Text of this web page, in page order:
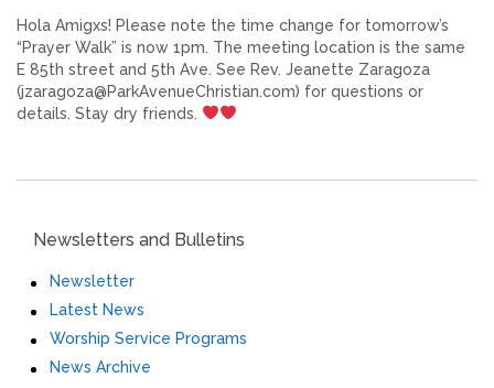
Hola Amigxs! Please note the time change for tomorrow’s
“Prayer Walk” is now 1pm. The meeting location is the same
E 85th street and 5th Ave. See Rev. Jeanette Zaragoza
(jzaragoza@ParkAvenueChristian.com) for questions or
details. Stay dry friends.
Newsletters and Bulletins
Newsletter
Latest News
Worship Service Programs
News Archive